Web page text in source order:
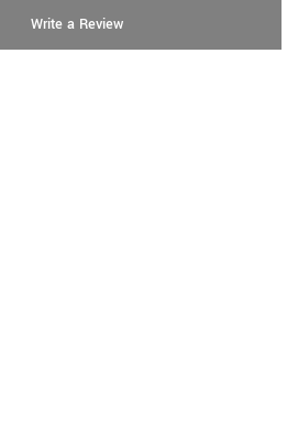
Write a Review